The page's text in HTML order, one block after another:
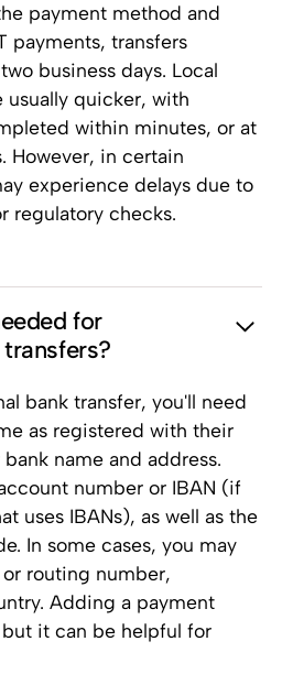
payment method and
payments, transfers
business days. Local
usually quicker, with
within minutes, or at
However, in certain
experience delays due to
regulatory checks.
for
bank transfer, you'll need
as registered with their
name and address.
number or IBAN (if
uses IBANs), as well as the
In some cases, you may
routing number,
Adding a payment
it can be helpful for